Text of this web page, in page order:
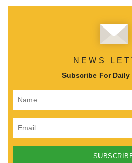
NEWS
Subscribe For Daily